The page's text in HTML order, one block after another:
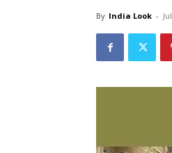
By India Look -